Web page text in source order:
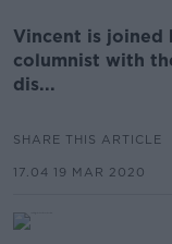
Vincent is joined
columnist with
dis...
SHARE THIS ARTICLE
17.04 19 MAR 2020